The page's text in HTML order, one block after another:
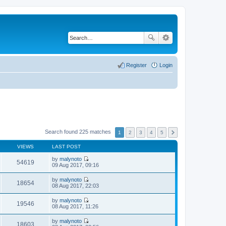
Login
Register
Search found 225 matches 1 2 3 4 5
VIEWS LAST POST
54619 by malynoto
V
t
h
l
e
09 Aug 2017, 09:16
18654 by malynoto
V
t
h
08 Aug 2017, 22:03
19546 by malynoto
V
08 Aug 2017, 11:26
18603 by malynoto